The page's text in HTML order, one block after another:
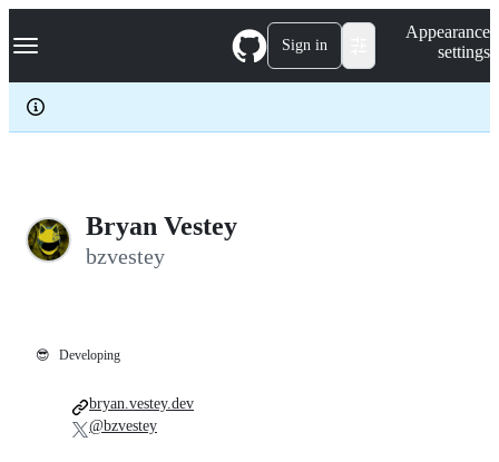
k
p
c
Navigation Menu Sign in
Appearance
settings
Bryan Vestey
bzvestey
😎 Developing
bryan.vestey.dev
@bzvestey